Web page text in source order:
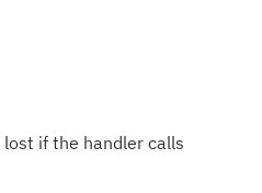
lost if the handler calls